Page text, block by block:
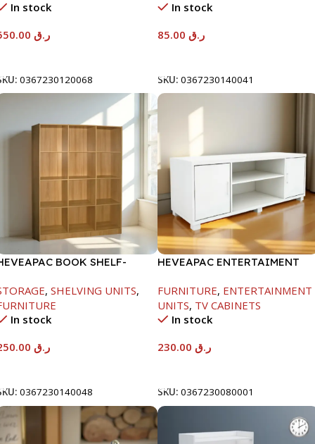
In stock
ر.ق
0367230120068
In stock
ر.ق
SKU: 0367230140041
BOOK SHELF-
, SHELVING UNITS,
In stock
ر.ق
0367230140048
HEVEAPAC ENTERTAIMENT
FURNITURE, ENTERTAINMENT
UNITS, TV CABINETS
In stock
ر.ق
SKU: 0367230080001